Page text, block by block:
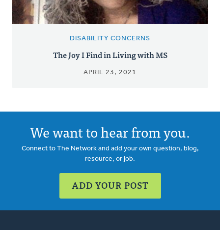
DISABILITY CONCERNS
The Joy I Find in Living with MS
APRIL 23, 2021
We want to hear from you.
Connect to The Network and add your own question, blog,
resource, or job.
ADD YOUR POST